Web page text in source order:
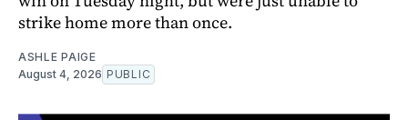
strike home more than once.
ASHLE PAIGE
August 4, 2026 PUBLIC